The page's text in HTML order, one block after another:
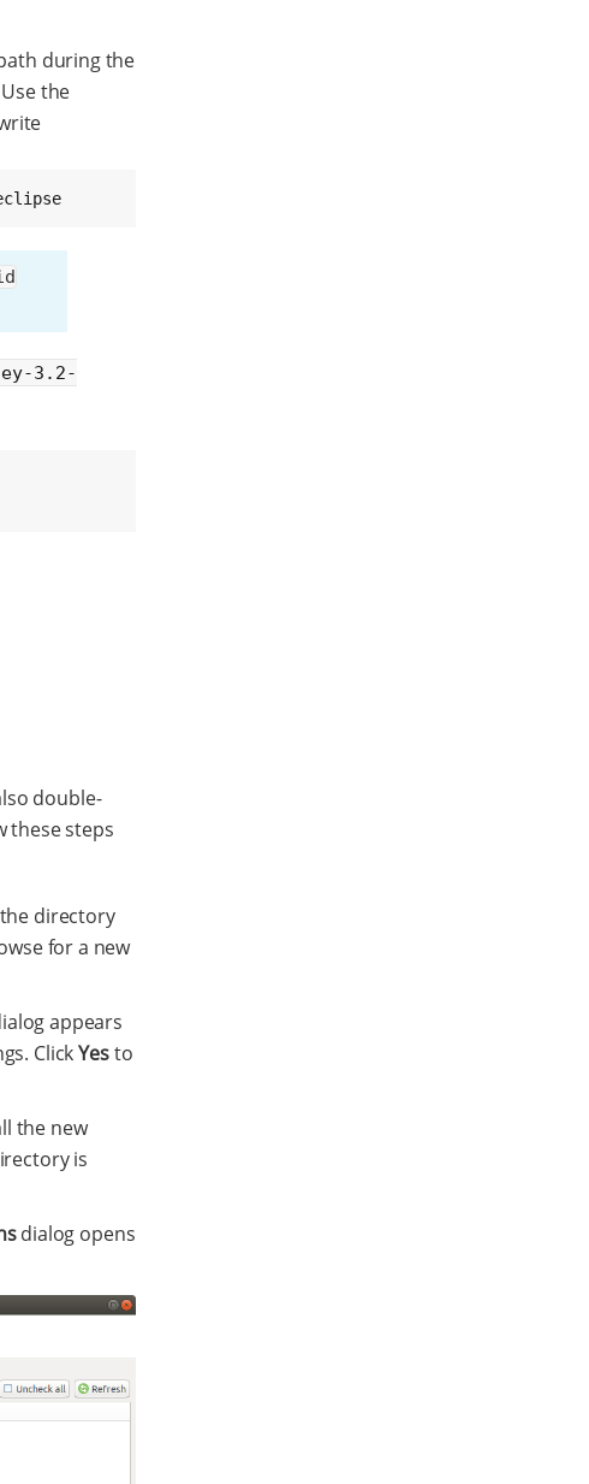
during the
Use the
3.2-
double-
these steps
directory
for a new
appears
ClickYesto
the new
is
dialog opens